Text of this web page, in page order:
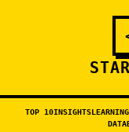
TOP 10INSIGHTS